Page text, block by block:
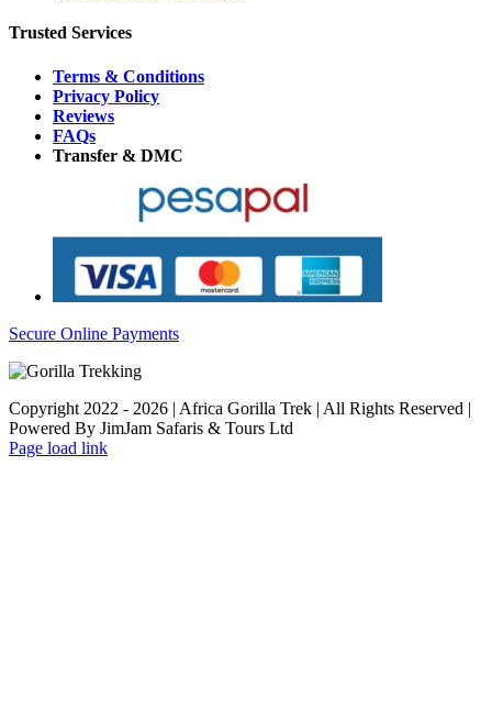
Trusted Services
Terms & Conditions
Privacy Policy
Reviews
FAQs
Transfer & DMC
Secure Online Payments
Copyright 2022 - 2026 | Africa Gorilla Trek | All Rights Reserved |
Powered By JimJam Safaris & Tours Ltd
WhatsApp
X
YouTube
Instagram
Page load link